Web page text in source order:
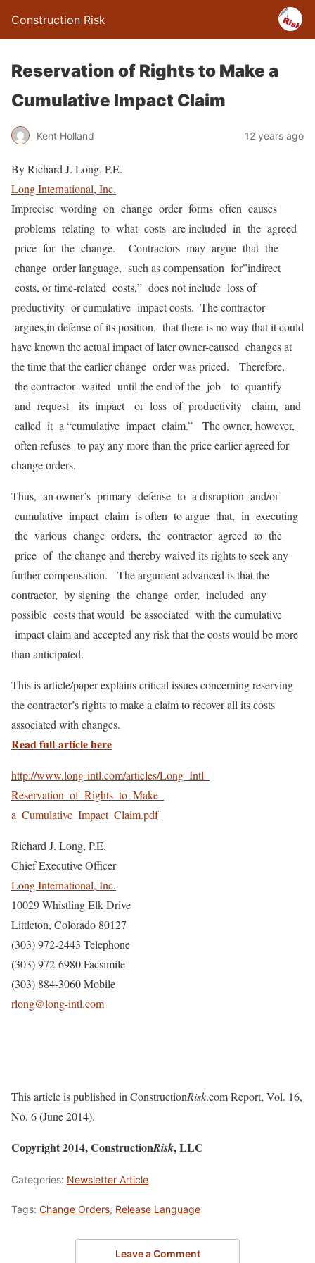
Construction Risk
Reservation of Rights to Make a
Cumulative Impact Claim
Kent Holland 12 years ago
By Richard J. Long, P.E.
Long International, Inc.
Imprecise wording on change order forms often causes
problems relating to what costs are included in the agreed
price for the change. Contractors may argue that the
change order language, such as compensation for”indirect
costs, or time-related costs,” does not include loss of
productivity or cumulative impact costs. The contractor
argues,in defense of its position, that there is no way that it could
have known the actual impact of later owner-caused changes at
the time that the earlier change order was priced. Therefore,
the contractor waited until the end of the job to quantify
and request its impact or loss of productivity claim, and
called it a “cumulative impact claim.” The owner, however,
often refuses to pay any more than the price earlier agreed for
change orders.
Thus, an owner’s primary defense to a disruption and/or
cumulative impact claim is often to argue that, in executing
the various change orders, the contractor agreed to the
price of the change and thereby waived its rights to seek any
further compensation. The argument advanced is that the
contractor, by signing the change order, included any
possible costs that would be associated with the cumulative
impact claim and accepted any risk that the costs would be more
than anticipated.
This is article/paper explains critical issues concerning reserving
the contractor’s rights to make a claim to recover all its costs
associated with changes.
Read full article here
http://www.long-intl.com/articles/Long_Intl_
Reservation_of_Rights_to_Make_
a_Cumulative_Impact_Claim.pdf
Richard J. Long, P.E.
Chief Executive Officer
Long International, Inc.
10029 Whistling Elk Drive
Littleton, Colorado 80127
(303) 972-2443 Telephone
(303) 972-6980 Facsimile
(303) 884-3060 Mobile
rlong@long-intl.com
This article is published in ConstructionRisk.com Report, Vol. 16,
No. 6 (June 2014).
Copyright 2014, ConstructionRisk, LLC
Categories: Newsletter Article
Tags: Change Orders, Release Language
Leave a Comment